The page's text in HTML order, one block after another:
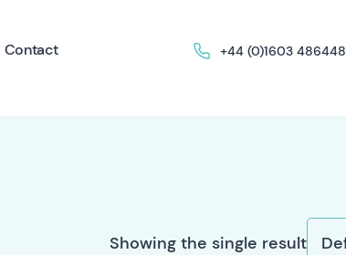
Contact +44 (0)1603 486448
Showing the single result